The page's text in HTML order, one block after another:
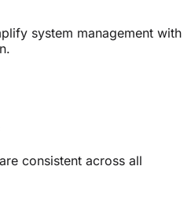
system management with
consistent across all